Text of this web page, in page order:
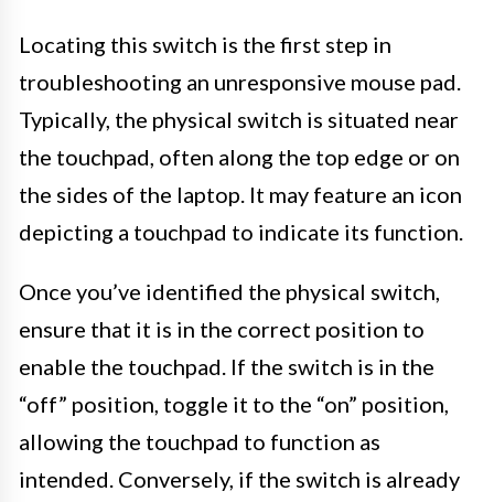
Locating this switch is the first step in
troubleshooting an unresponsive mouse pad.
Typically, the physical switch is situated near
the touchpad, often along the top edge or on
the sides of the laptop. It may feature an icon
depicting a touchpad to indicate its function.
Once you’ve identified the physical switch,
ensure that it is in the correct position to
enable the touchpad. If the switch is in the
“off” position, toggle it to the “on” position,
allowing the touchpad to function as
intended. Conversely, if the switch is already